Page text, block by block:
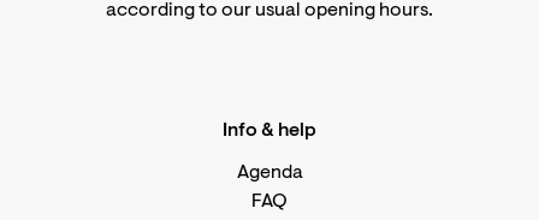
according to our usual opening hours.
Info & help
Agenda
FAQ